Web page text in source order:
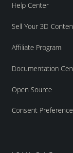
Help Center
Sell Your 3D
Affiliate Program
Documentation
Open Source
Consent